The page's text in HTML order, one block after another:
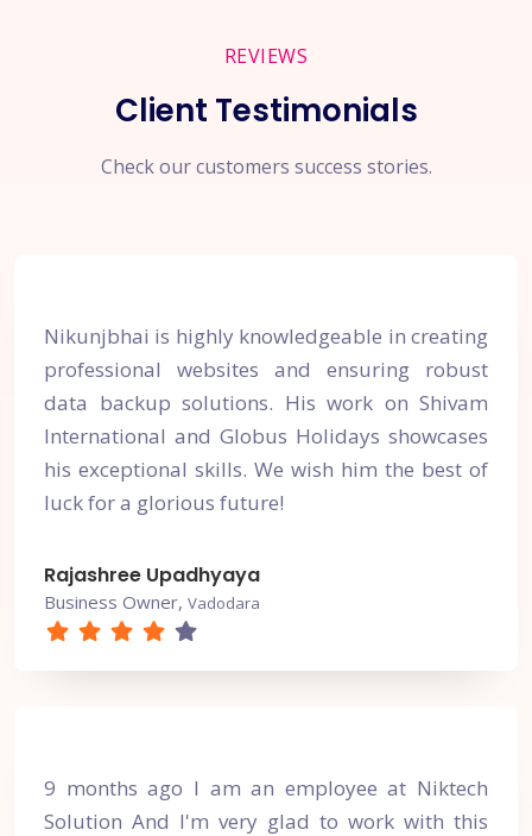
REVIEWS
Client Testimonials
Check our customers success stories.
Nikunjbhai is highly knowledgeable in creating
professional websites and ensuring robust
data backup solutions. His work on Shivam
International and Globus Holidays showcases
his exceptional skills. We wish him the best of
luck for a glorious future!
Rajashree Upadhyaya
Business Owner, Vadodara
9 months ago I am an employee at Niktech
Solution And I'm very glad to work with this